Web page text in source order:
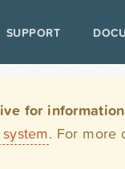
SUPPORT
for
. For more